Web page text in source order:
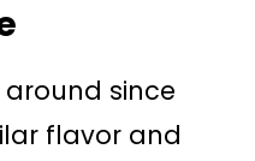
since
flavor and